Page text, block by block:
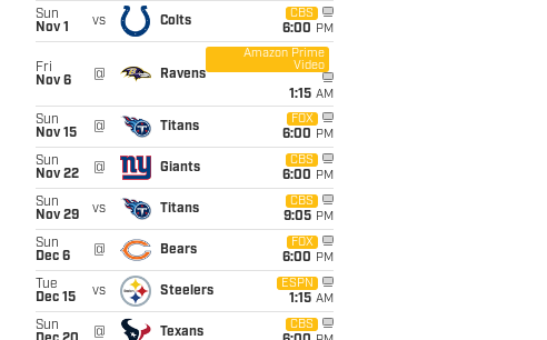
Sun
Nov 1
vs Colts
CBS
6:00 PM
Fri
Nov 6
@ Ravens
Amazon Prime
Video
1:15 AM
Sun
Nov 15
@ Titans
FOX
6:00 PM
Sun
Nov 22
@ Giants
CBS
6:00 PM
Sun
Nov 29
vs Titans
CBS
9:05 PM
Sun
Dec 6
@ Bears
FOX
6:00 PM
Tue
Dec 15
vs Steelers
ESPN
1:15 AM
Sun
@ Texans
CBS